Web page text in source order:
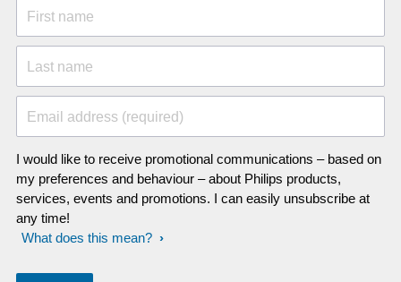
First name
Last name
Email address (required)
I would like to receive promotional communications – based on
my preferences and behaviour – about Philips products,
services, events and promotions. I can easily unsubscribe at
any time!
What does this mean?